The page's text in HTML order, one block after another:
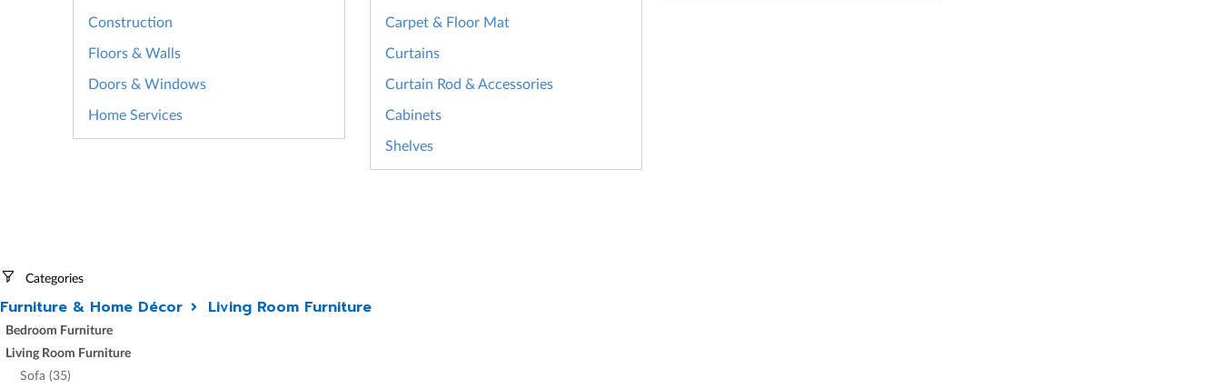
Construction
Floors & Walls
Doors & Windows
Home Services
Carpet & Floor Mat
Curtains
Curtain Rod & Accessories
Cabinets
Shelves
Categories
Furniture & Home Décor Living Room Furniture
Bedroom Furniture
Living Room Furniture
Sofa (35)